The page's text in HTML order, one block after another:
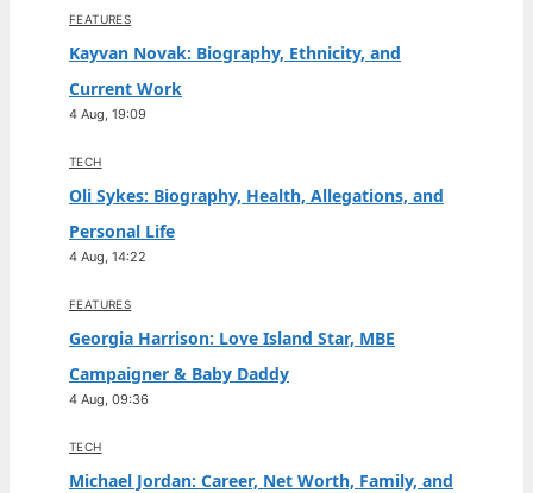
FEATURES
Kayvan Novak: Biography, Ethnicity, and
Current Work
4 Aug, 19:09
TECH
Oli Sykes: Biography, Health, Allegations, and
Personal Life
4 Aug, 14:22
FEATURES
Georgia Harrison: Love Island Star, MBE
Campaigner & Baby Daddy
4 Aug, 09:36
TECH
Michael Jordan: Career, Net Worth, Family, and